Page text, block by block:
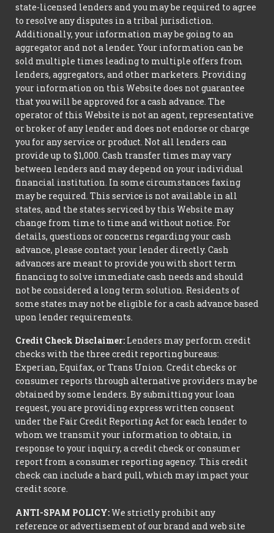
state-licensed lenders and you may be required to agree
to resolve any disputes in a tribal jurisdiction.
Additionally, your information may be going to an
aggregator and not a lender. Your information can be
sold multiple times leading to multiple offers from
lenders, aggregators, and other marketers. Providing
your information on this Website does not guarantee
that you will be approved for a cash advance. The
operator of this Website is not an agent, representative
or broker of any lender and does not endorse or charge
you for any service or product. Not all lenders can
provide up to $1,000. Cash transfer times may vary
between lenders and may depend on your individual
financial institution. In some circumstances faxing
may be required. This service is not available in all
states, and the states serviced by this Website may
change from time to time and without notice. For
details, questions or concerns regarding your cash
advance, please contact your lender directly. Cash
advances are meant to provide you with short term
financing to solve immediate cash needs and should
not be considered a long term solution. Residents of
some states may not be eligible for a cash advance based
upon lender requirements.
Credit Check Disclaimer: Lenders may perform credit
checks with the three credit reporting bureaus:
Experian, Equifax, or Trans Union. Credit checks or
consumer reports through alternative providers may be
obtained by some lenders. By submitting your loan
request, you are providing express written consent
under the Fair Credit Reporting Act for each lender to
whom we transmit your information to obtain, in
response to your inquiry, a credit check or consumer
report from a consumer reporting agency. This credit
check can include a hard pull, which may impact your
credit score.
ANTI-SPAM POLICY:We strictly prohibit any
reference or advertisement of our brand and web site